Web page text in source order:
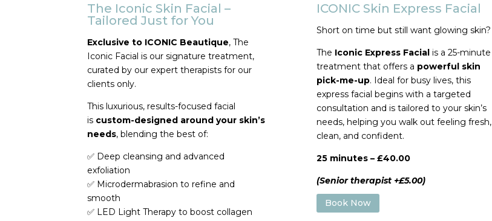
The Iconic Skin Facial –
Tailored Just for You
Exclusive to ICONIC Beautique, The
Iconic Facial is our signature treatment,
curated by our expert therapists for our
clients only.
This luxurious, results-focused facial
is custom-designed around your skin’s
needs, blending the best of:
✅ Deep cleansing and advanced
exfoliation
✅ Microdermabrasion to refine and
smooth
✅ LED Light Therapy to boost collagen
ICONIC Skin Express Facial
Short on time but still want glowing skin?
The Iconic Express Facial is a 25-minute
treatment that offers a powerful skin
pick-me-up. Ideal for busy lives, this
express facial begins with a targeted
consultation and is tailored to your skin’s
needs, helping you walk out feeling fresh,
clean, and confident.
25 minutes – £40.00
(Senior therapist +£5.00)
Book Now